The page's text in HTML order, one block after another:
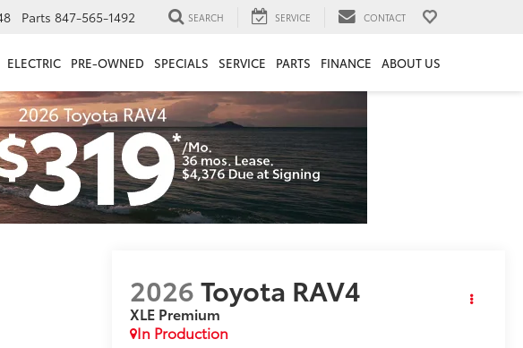
Parts 847-565-1492 SEARCH SERVICE CONTACT
ELECTRIC PRE-OWNED SPECIALS SERVICE PARTS FINANCE ABOUT US
2026Toyota RAV4
XLE Premium
In Production